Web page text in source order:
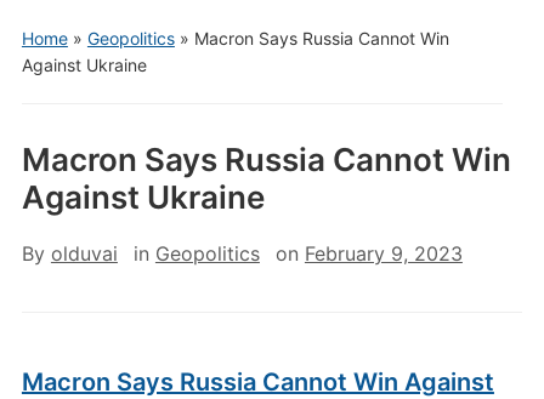
Home» Geopolitics» Macron Says Russia Cannot Win
Against Ukraine
Macron Says Russia Cannot Win
Against Ukraine
By olduvai in Geopolitics on February 9, 2023
Macron Says Russia Cannot Win Against